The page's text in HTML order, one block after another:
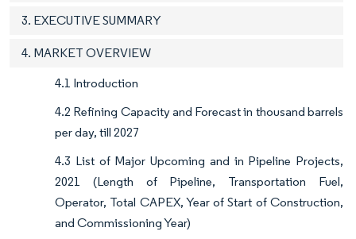
3. EXECUTIVE SUMMARY
4. MARKET OVERVIEW
4.1 Introduction
4.2 Refining Capacity and Forecast in thousand barrels
per day, till 2027
4.3 List of Major Upcoming and in Pipeline Projects,
2021 (Length of Pipeline, Transportation Fuel,
Operator, Total CAPEX, Year of Start of Construction,
and Commissioning Year)